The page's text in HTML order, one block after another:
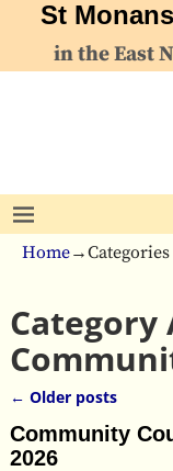
St Monans
in the East
Home→Categories
Category
Post
← Older posts
Community
2026